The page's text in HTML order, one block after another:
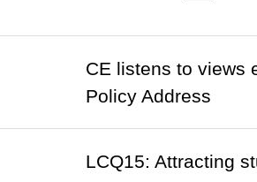
CE listens to views
Policy Address
LCQ15: Attracting